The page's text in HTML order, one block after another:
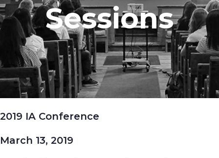
Sessions
2019 IA Conference
March 13, 2019